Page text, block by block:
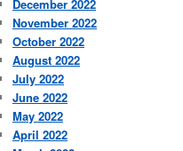
December 2022
November 2022
October 2022
August 2022
July 2022
June 2022
May 2022
April 2022